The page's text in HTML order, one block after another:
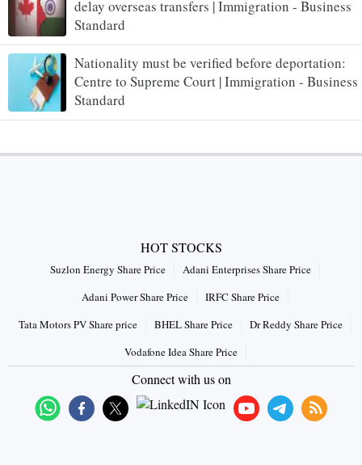
delay overseas transfers | Immigration - Business
Standard
Nationality must be verified before deportation:
Centre to Supreme Court | Immigration - Business
Standard
HOT STOCKS
Suzlon Energy Share Price
Adani Enterprises Share Price
Adani Power Share Price
IRFC Share Price
Tata Motors PV Share price
BHEL Share Price
Dr Reddy Share Price
Vodafone Idea Share Price
Connect with us on